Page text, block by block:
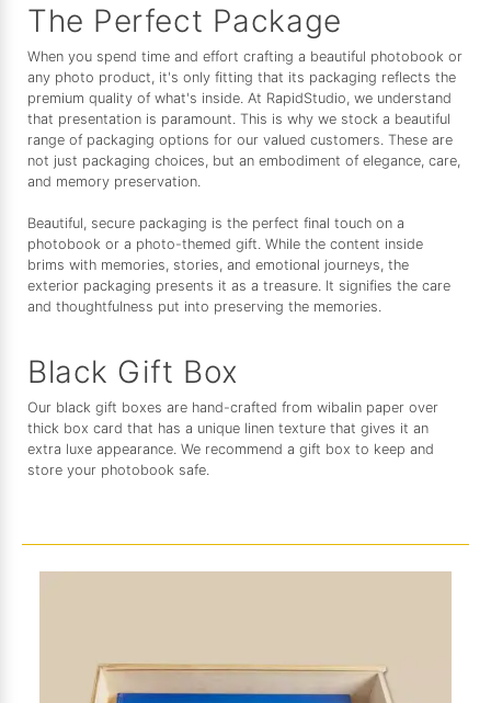
The Perfect Package
When you spend time and effort crafting a beautiful photobook or
any photo product, it's only fitting that its packaging reflects the
premium quality of what's inside. At RapidStudio, we understand
that presentation is paramount. This is why we stock a beautiful
range of packaging options for our valued customers. These are
not just packaging choices, but an embodiment of elegance, care,
and memory preservation.
Beautiful, secure packaging is the perfect final touch on a
photobook or a photo-themed gift. While the content inside
brims with memories, stories, and emotional journeys, the
exterior packaging presents it as a treasure. It signifies the care
and thoughtfulness put into preserving the memories.
Black Gift Box
Our black gift boxes are hand-crafted from wibalin paper over
thick box card that has a unique linen texture that gives it an
extra luxe appearance. We recommend a gift box to keep and
store your photobook safe.